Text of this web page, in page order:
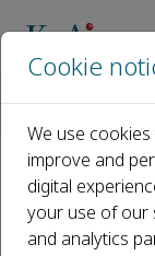
Cookie
We use
improve and
digital
your use of our
and analytics